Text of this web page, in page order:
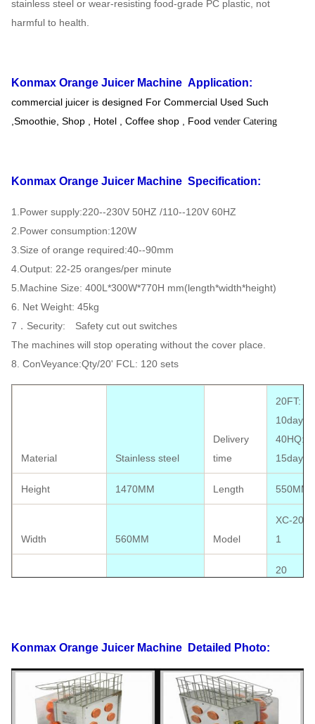
stainless steel or wear-resisting food-grade PC plastic, not
harmful to health.
Konmax Orange Juicer Machine Application:
commercial juicer is designed For Commercial Used Such
,Smoothie, Shop , Hotel , Coffee shop , Food vender Catering
Konmax Orange Juicer Machine Specification:
1.Power supply:220--230V 50HZ /110--120V 60HZ
2.Power consumption:120W
3.Size of orange required:40--90mm
4.Output: 22-25 oranges/per minute
5.Machine Size: 400L*300W*770H mm(length*width*height)
6. Net Weight: 45kg
7．Security: Safety cut out switches
The machines will stop operating without the cover place.
8. ConVeyance:Qty/20' FCL: 120 sets
Material Stainless steel
Delivery
time
20FT:
10days;
40HQ:
15days
Height 1470MM Length 550MM
Width 560MM Model
XC-
1
20
Package size 560*570*1480MM Certificate
Electrics
110V-220V,50-
Konmax Orange Juicer Machine Detailed Photo: